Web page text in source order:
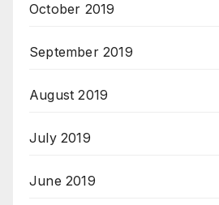
October 2019
September 2019
August 2019
July 2019
June 2019